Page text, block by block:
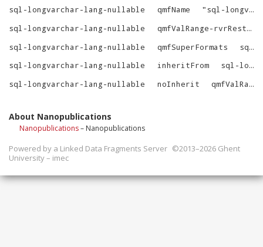
sql-longvarchar-lang-nullable
qmfName "sql-longvarchar-lang-nullable
sql-longvarchar-lang-nullable
qmfValRange-rvrRestrictions
sql-longvarchar-lang-nullable
qmfSuperFormats
sql-longvarchar-lang-nullable-SuperFormats
sql-longvarchar-lang-nullable
inheritFrom
sql-longvarchar-lang
sql-longvarchar-lang-nullable
noInherit qmfValRange-rvrRestrictions
About Nanopublications
Nanopublications– Nanopublications
Powered by a Linked Data Fragments Server ©2013–2026 Ghent
University – imec